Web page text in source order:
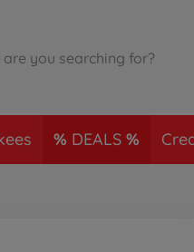
DEALS